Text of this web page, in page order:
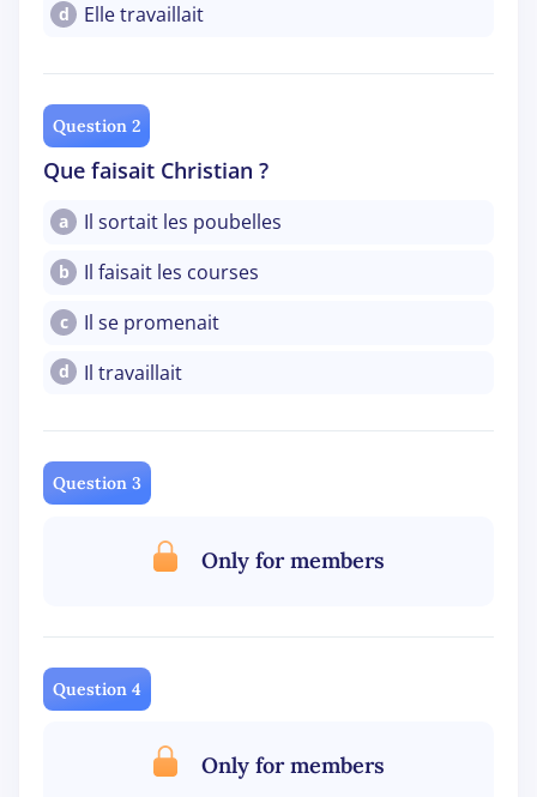
d Elle travaillait
Question 2
Que faisait Christian ?
a Il sortait les poubelles
b Il faisait les courses
c Il se promenait
d Il travaillait
Question 3
Only for members
Question 4
Only for members